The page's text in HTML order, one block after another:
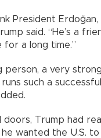
President Erdoğan,
said. “He’s a
for a long time.”
person, a very
runs such a
doors, Trump had
wanted the U.S.